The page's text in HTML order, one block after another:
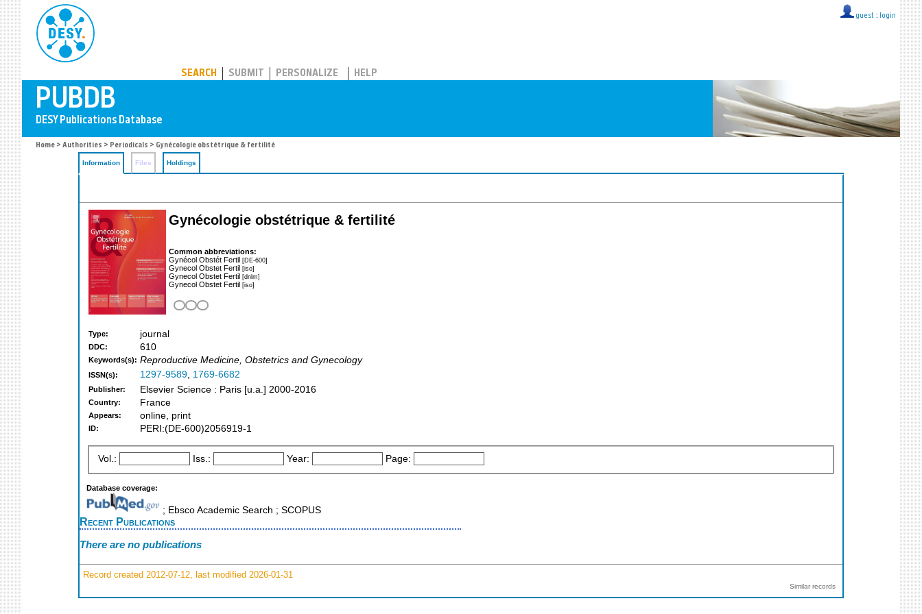
guest :: login
SEARCH SUBMIT PERSONALIZE HELP
Home > Authorities > Periodicals > Gynécologie obstétrique & fertilité
Information Files Holdings
Gynécologie obstétrique & fertilité
Common abbreviations:
Gynécol Obstét Fertil [DE-600]
Gynecol Obstet Fertil [iso]
Gynecol Obstet Fertil [dnlm]
Gynecol Obstet Fertil [iso]
Type: journal
DDC: 610
Keywords(s): Reproductive Medicine, Obstetrics and Gynecology
ISSN(s): 1297-9589, 1769-6682
Publisher: Elsevier Science : Paris [u.a.] 2000-2016
Country: France
Appears: online, print
ID: PERI:(DE-600)2056919-1
Vol.: Iss.: Year: Page:
Database coverage:
; Ebsco Academic Search ; SCOPUS
Recent Publications
There are no publications
Record created 2012-07-12, last modified 2026-01-31
Similar records